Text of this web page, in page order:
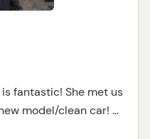
fantastic! She met us
model/clean car! ...